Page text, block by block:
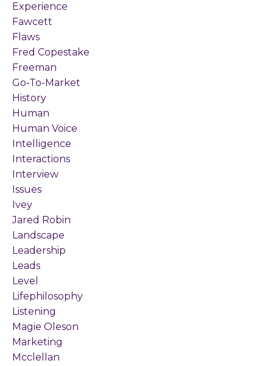
Experience
Fawcett
Flaws
Fred Copestake
Freeman
Go-To-Market
History
Human
Human Voice
Intelligence
Interactions
Interview
Issues
Ivey
Jared Robin
Landscape
Leadership
Leads
Level
Lifephilosophy
Listening
Magie Oleson
Marketing
Mcclellan